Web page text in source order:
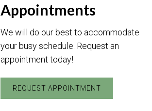
Appointments
We will do our best to accommodate
your busy schedule. Request an
appointment today!
REQUEST APPOINTMENT